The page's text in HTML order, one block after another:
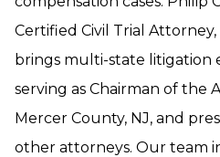
Certified Civil Trial
brings multi-state litigation
serving as Chairman of the
Mercer County, NJ, and
other attorneys. Our team